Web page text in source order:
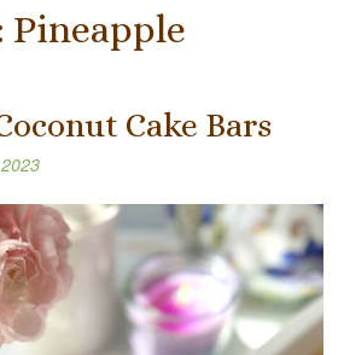
Pineapple
Cake Bars